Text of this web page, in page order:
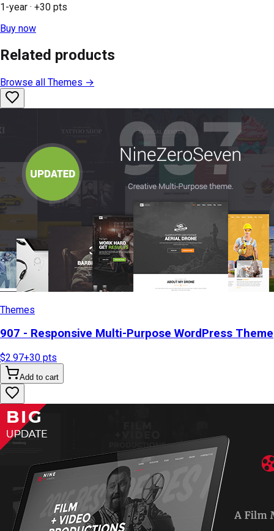
1-year · +30 pts
Buy now
Related products
Browse all Themes →
Themes
907 - Responsive Multi-Purpose WordPress Theme
$2.97+30 pts
Add to cart